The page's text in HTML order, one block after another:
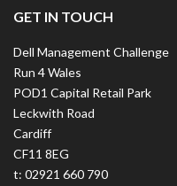
GET IN TOUCH
Dell Management Challenge
Run 4 Wales
POD1 Capital Retail Park
Leckwith Road
Cardiff
CF11 8EG
t: 02921 660 790